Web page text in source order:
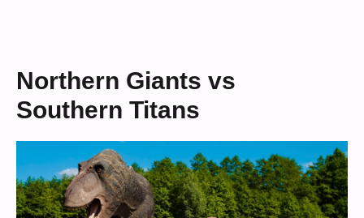
Northern Giants vs
Southern Titans